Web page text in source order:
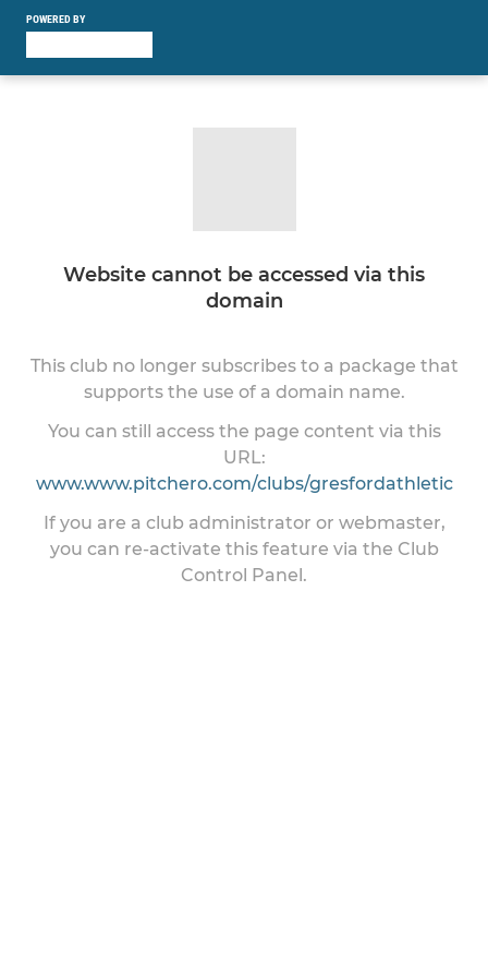
POWERED BY
Website cannot be accessed via this
domain
This club no longer subscribes to a package that
supports the use of a domain name.
You can still access the page content via this
URL:
www.www.pitchero.com/clubs/gresfordathletic
If you are a club administrator or webmaster,
you can re-activate this feature via the Club
Control Panel.